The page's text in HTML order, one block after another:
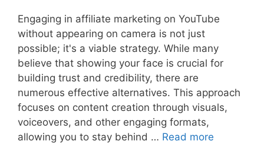
Engaging in affiliate marketing on YouTube
without appearing on camera is not just
possible; it's a viable strategy. While many
believe that showing your face is crucial for
building trust and credibility, there are
numerous effective alternatives. This approach
focuses on content creation through visuals,
voiceovers, and other engaging formats,
allowing you to stay behind … Read more